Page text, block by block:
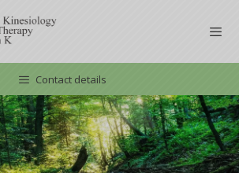
Contact details